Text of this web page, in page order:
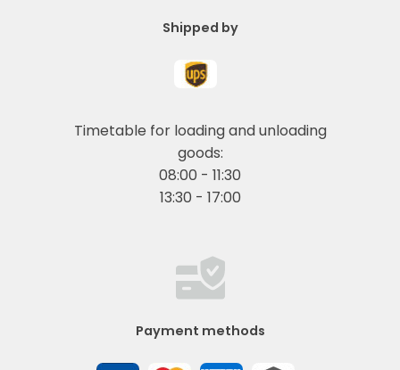
Shipped by
Timetable for loading and unloading
goods:
08:00 - 11:30
13:30 - 17:00
Payment methods